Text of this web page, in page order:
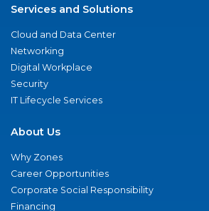
Services and Solutions
Cloud and Data Center
Networking
Digital Workplace
Security
IT Lifecycle Services
About Us
Why Zones
Career Opportunities
Corporate Social Responsibility
Financing